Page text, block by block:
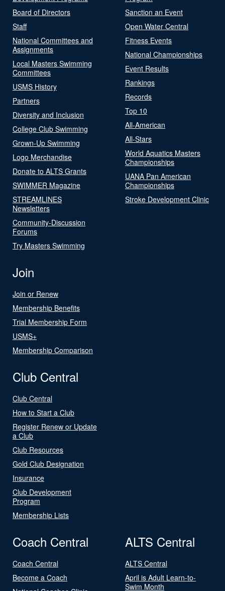
Board of Directors
Staff
National Committees and
Assignments
Local Masters Swimming
Committees
USMS History
Partners
Diversity and Inclusion
College Club Swimming
Grown-Up Swimming
Logo Merchandise
Donate to ALTS Grants
SWIMMER Magazine
STREAMLINES
Newsletters
Community-Discussion
Forums
Try Masters Swimming
Sanction an Event
Open Water Central
Fitness Events
National Championships
Event Results
Rankings
Records
Top 10
All-American
All-Stars
World Aquatics Masters
Championships
UANA Pan American
Championships
Stroke Development Clinic
Join
Join or Renew
Membership Benefits
Trial Membership Form
USMS+
Membership Comparison
Club Central
Club Central
How to Start a Club
Register Renew or Update
a Club
Club Resources
Gold Club Designation
Insurance
Club Development
Program
Membership Lists
Coach Central
Coach Central
Become a Coach
ALTS Central
ALTS Central
April is Adult Learn-to-
Swim Month